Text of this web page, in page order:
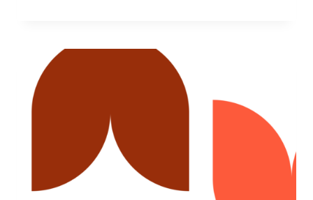
SCIENCES
TECHNOLOGIES
(CONGOLESE